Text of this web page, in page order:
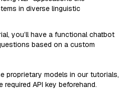
in diverse linguistic
you’ll have a functional chatbot
based on a custom
proprietary models in our tutorials,
API key beforehand.